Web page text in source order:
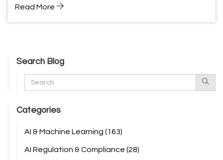
Read More
Search Blog
Categories
AI & Machine Learning (163)
AI Regulation & Compliance (28)